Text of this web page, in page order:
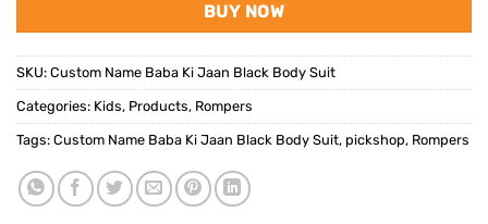
BUY NOW
SKU: Custom Name Baba Ki Jaan Black Body Suit
Categories: Kids, Products, Rompers
Tags: Custom Name Baba Ki Jaan Black Body Suit, pickshop, Rompers